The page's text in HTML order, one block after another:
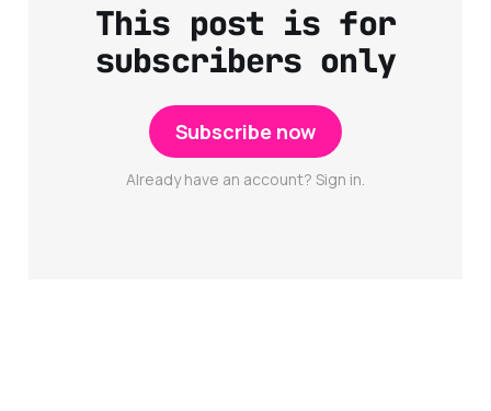
This post is for
subscribers only
Subscribe now
Already have an account? Sign in.